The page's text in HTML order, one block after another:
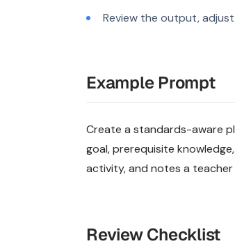
Review the output,
Example Prompt
Create a standards-aware
goal, prerequisite
activity, and notes a
Review Checklist